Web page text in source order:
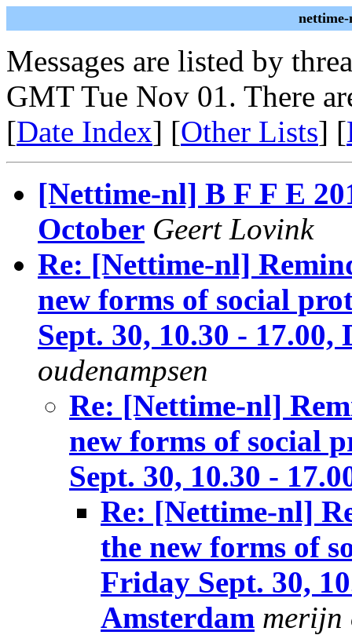
Messages are listed by
GMT Tue Nov 01. There
[Date Index] [Other Lists] [
[Nettime-nl] B F F E
October Geert Lovink
Re: [Nettime-nl]
new forms of social
Sept. 30, 10.30 -
oudenampsen
Re: [Nettime-nl]
new forms of social
Sept. 30, 10.30 -
Re: [Nettime-nl]
the new forms of
Friday Sept. 30,
Amsterdam merijn